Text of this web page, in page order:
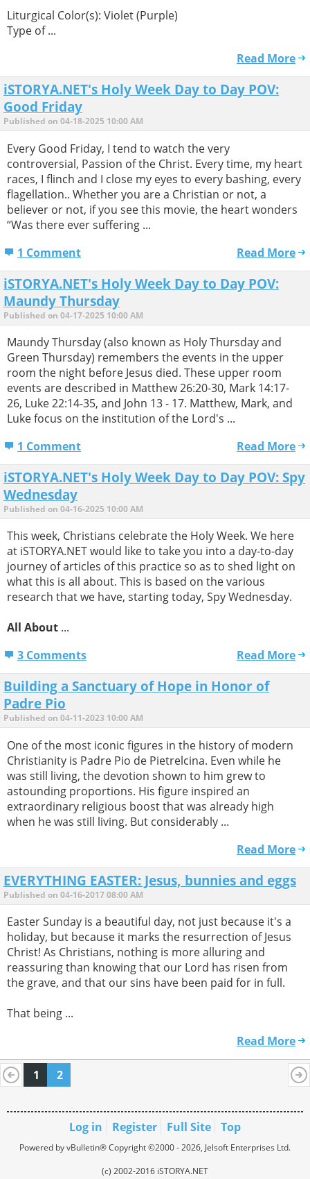
Liturgical Color(s): Violet (Purple)
Type of ...
Read More
iSTORYA.NET's Holy Week Day to Day POV:
Good Friday
Published on 04-18-2025 10:00 AM
Every Good Friday, I tend to watch the very
controversial, Passion of the Christ. Every time, my heart
races, I flinch and I close my eyes to every bashing, every
flagellation.. Whether you are a Christian or not, a
believer or not, if you see this movie, the heart wonders
“Was there ever suffering ...
1 Comment
Read More
iSTORYA.NET's Holy Week Day to Day POV:
Maundy Thursday
Published on 04-17-2025 10:00 AM
Maundy Thursday (also known as Holy Thursday and
Green Thursday) remembers the events in the upper
room the night before Jesus died. These upper room
events are described in Matthew 26:20-30, Mark 14:17-
26, Luke 22:14-35, and John 13 - 17. Matthew, Mark, and
Luke focus on the institution of the Lord's ...
1 Comment
Read More
iSTORYA.NET's Holy Week Day to Day POV: Spy
Wednesday
Published on 04-16-2025 10:00 AM
This week, Christians celebrate the Holy Week. We here
at iSTORYA.NET would like to take you into a day-to-day
journey of articles of this practice so as to shed light on
what this is all about. This is based on the various
research that we have, starting today, Spy Wednesday.
All About ...
3 Comments
Read More
Building a Sanctuary of Hope in Honor of
Padre Pio
Published on 04-11-2023 10:00 AM
One of the most iconic figures in the history of modern
Christianity is Padre Pio de Pietrelcina. Even while he
was still living, the devotion shown to him grew to
astounding proportions. His figure inspired an
extraordinary religious boost that was already high
when he was still living. But considerably ...
Read More
EVERYTHING EASTER: Jesus, bunnies and eggs
Published on 04-16-2017 08:00 AM
Easter Sunday is a beautiful day, not just because it's a
holiday, but because it marks the resurrection of Jesus
Christ! As Christians, nothing is more alluring and
reassuring than knowing that our Lord has risen from
the grave, and that our sins have been paid for in full.
That being ...
Read More
1 2
Log in Register Full Site Top
Powered by vBulletin® Copyright ©2000 - 2026, Jelsoft Enterprises Ltd.
(c) 2002-2016 iSTORYA.NET